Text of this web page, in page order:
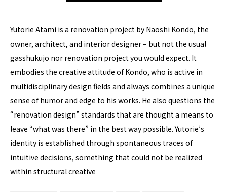
Yutorie Atami is a renovation project by Naoshi Kondo, the
owner, architect, and interior designer – but not the usual
gasshukujo nor renovation project you would expect. It
embodies the creative attitude of Kondo, who is active in
multidisciplinary design fields and always combines a unique
sense of humor and edge to his works. He also questions the
“renovation design” standards that are thought a means to
leave “what was there” in the best way possible. Yutorie’s
identity is established through spontaneous traces of
intuitive decisions, something that could not be realized
within structural creative